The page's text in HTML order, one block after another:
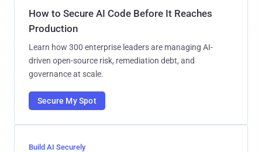
How to Secure AI Code Before It Reaches
Production
Learn how 300 enterprise leaders are managing AI-
driven open-source risk, remediation debt, and
governance at scale.
Secure My Spot
Build AI Securely